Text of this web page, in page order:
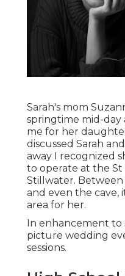
Sarah's mom
springtime mid-
me for her
discussed Sarah
away I recognized
to operate at the St
Stillwater. Between
and even the
area for her.
In enhancement to
picture wedding
sessions.